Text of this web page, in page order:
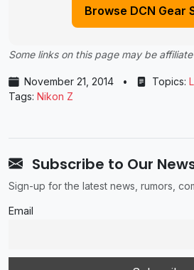
Browse DCN Gear
Some links on this page may be
November 21, 2014 • Topics:
Tags: Nikon Z
Subscribe to Our
Sign-up for the latest news, rumors,
Email